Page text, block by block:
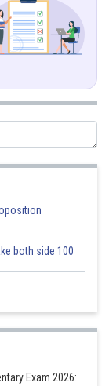
both side 100
Exam 2026: